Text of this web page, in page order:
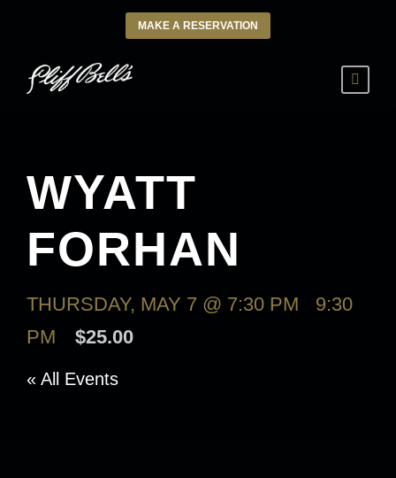
MAKE A RESERVATION
WYATT
FORHAN
THURSDAY, MAY 7 @ 7:30 PM
9:30
PM
$25.00
« All Events